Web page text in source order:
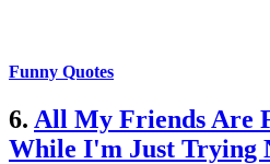
Funny Quotes
6. All My Friends Are
While I'm Just Trying